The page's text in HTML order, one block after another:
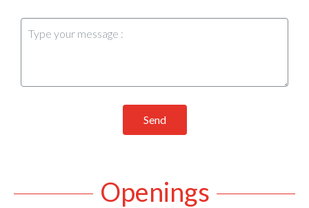
Send
Openings